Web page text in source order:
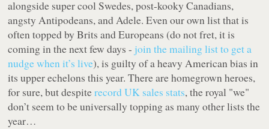
alongside super cool Swedes, post-kooky Canadians,
angsty Antipodeans, and Adele. Even our own list that is
often topped by Brits and Europeans (do not fret, it is
coming in the next few days - join the mailing list to get a
nudge when it’s live), is guilty of a heavy American bias in
its upper echelons this year. There are homegrown heroes,
for sure, but despiterecord UK sales stats, the royal "we"
don’t seem to be universally topping as many other lists the
year…